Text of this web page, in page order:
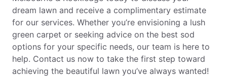
dream lawn and receive a complimentary estimate
for our services. Whether you’re envisioning a lush
green carpet or seeking advice on the best sod
options for your specific needs, our team is here to
help. Contact us now to take the first step toward
achieving the beautiful lawn you’ve always wanted!